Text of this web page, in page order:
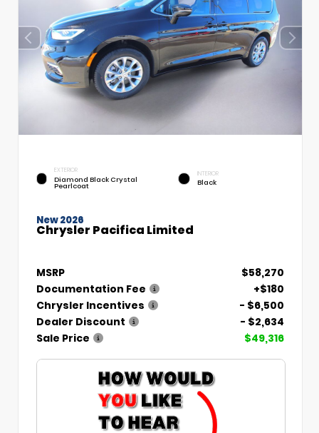
EXTERIOR
Diamond Black Crystal
Pearlcoat
INTERIOR
Black
New 2026
Chrysler Pacifica Limited
MSRP
$58,270
Documentation Fee
+$180
Chrysler Incentives
- $6,500
Dealer Discount
- $2,634
Sale Price
$49,316